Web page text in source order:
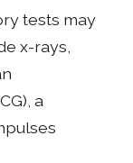
tests may
x-rays,
a